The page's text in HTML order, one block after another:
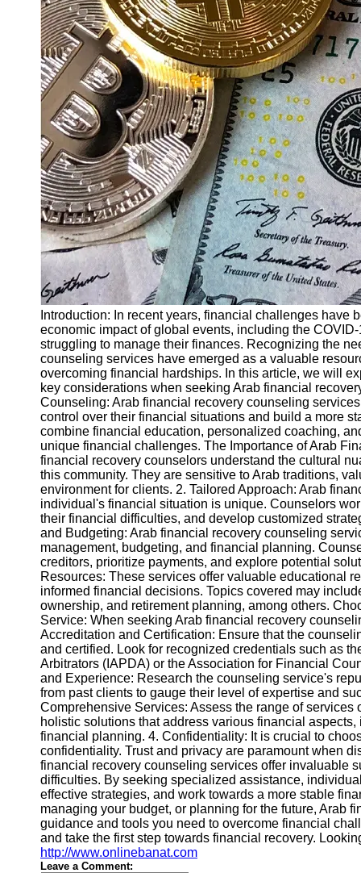
Finance
Recovery
Financial
Services
Economic
News and
Recovery
Updates
Student
Loan Debt
Relief
Bankruptcy
Recovery
Strategies
Socials
Facebook
Instagram
Twitter
Telegram
Help &
Support
Contact
About
Us
Write
for Us
Introduction: In recent years, financial challenges
economic impact of global events, including the
struggling to manage their finances. Recognizing the
counseling services have emerged as a valuable
overcoming financial hardships. In this article, we will
key considerations when seeking Arab financial
Counseling: Arab financial recovery counseling
control over their financial situations and build a more
combine financial education, personalized coaching,
unique financial challenges. The Importance of Arab
financial recovery counselors understand the cultural
this community. They are sensitive to Arab traditions,
environment for clients. 2. Tailored Approach: Arab
individual's financial situation is unique. Counselors
their financial difficulties, and develop customized
and Budgeting: Arab financial recovery counseling
management, budgeting, and financial planning.
creditors, prioritize payments, and explore potential
Resources: These services offer valuable educational
informed financial decisions. Topics covered may
ownership, and retirement planning, among others.
Service: When seeking Arab financial recovery
Accreditation and Certification: Ensure that the
and certified. Look for recognized credentials such as
Arbitrators (IAPDA) or the Association for Financial
and Experience: Research the counseling service's
from past clients to gauge their level of expertise and
Comprehensive Services: Assess the range of
holistic solutions that address various financial
financial planning. 4. Confidentiality: It is crucial to
confidentiality. Trust and privacy are paramount when
financial recovery counseling services offer invaluable
difficulties. By seeking specialized assistance,
effective strategies, and work towards a more stable
managing your budget, or planning for the future, Arab
guidance and tools you need to overcome financial
and take the first step towards financial recovery.
http://www.onlinebanat.com
Leave a Comment: